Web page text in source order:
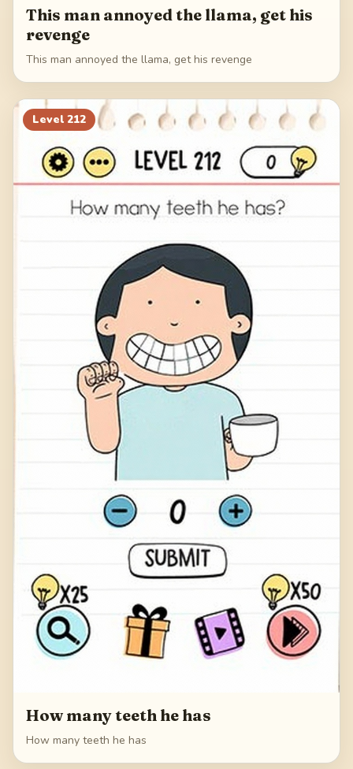
This man annoyed the llama, get his
revenge
This man annoyed the llama, get his revenge
Level 212
How many teeth he has
How many teeth he has